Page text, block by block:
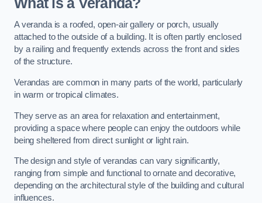
What is a Veranda?
A veranda is a roofed, open-air gallery or porch, usually
attached to the outside of a building. It is often partly enclosed
by a railing and frequently extends across the front and sides
of the structure.
Verandas are common in many parts of the world, particularly
in warm or tropical climates.
They serve as an area for relaxation and entertainment,
providing a space where people can enjoy the outdoors while
being sheltered from direct sunlight or light rain.
The design and style of verandas can vary significantly,
ranging from simple and functional to ornate and decorative,
depending on the architectural style of the building and cultural
influences.